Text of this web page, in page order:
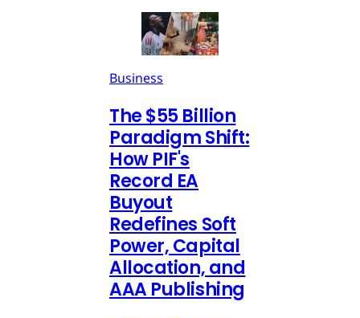
Business
The $55 Billion
Paradigm Shift:
How PIF's
Record EA
Buyout
Redefines Soft
Power, Capital
Allocation, and
AAA Publishing